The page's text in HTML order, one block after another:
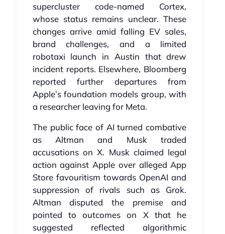
supercluster code-named Cortex,
whose status remains unclear. These
changes arrive amid falling EV sales,
brand challenges, and a limited
robotaxi launch in Austin that drew
incident reports. Elsewhere, Bloomberg
reported further departures from
Apple’s foundation models group, with
a researcher leaving for Meta.
The public face of AI turned combative
as Altman and Musk traded
accusations on X. Musk claimed legal
action against Apple over alleged App
Store favouritism towards OpenAI and
suppression of rivals such as Grok.
Altman disputed the premise and
pointed to outcomes on X that he
suggested reflected algorithmic